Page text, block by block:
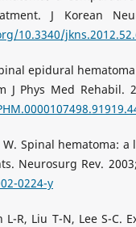
J Korean
10.3340/
epidural
Phys Med Rehabil.
Spinal hematoma:
Neurosurg Rev.
0224-y
L-R, Liu T-N, Lee S-C.